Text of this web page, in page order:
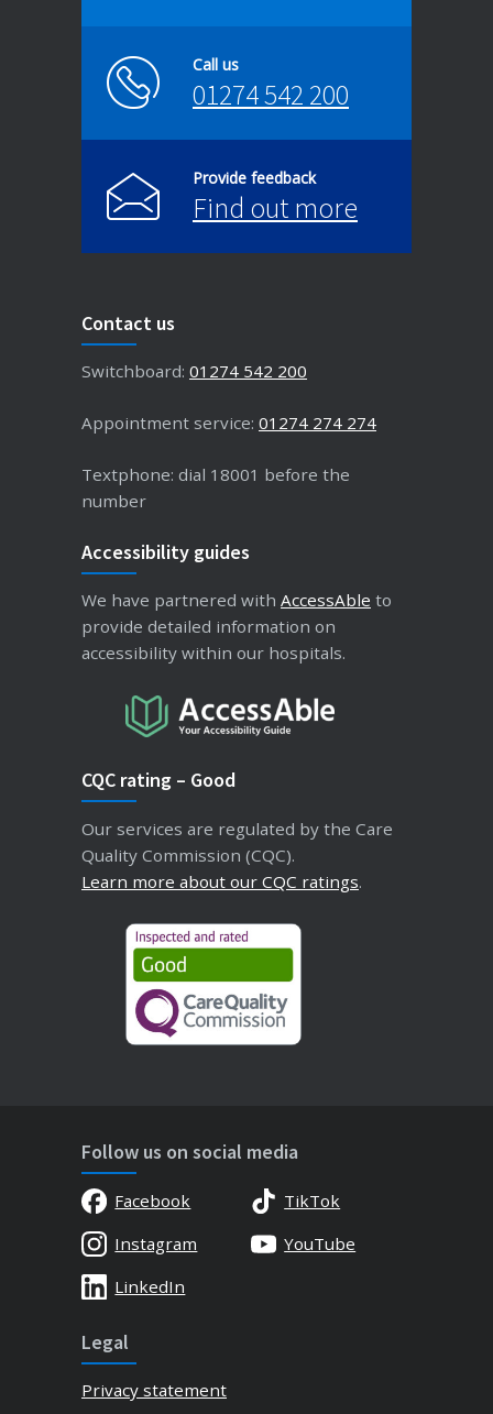
Call us
01274 542 200
Provide feedback
Find out more
Contact us
Switchboard: 01274 542 200
Appointment service: 01274 274 274
Textphone: dial 18001 before the
number
Accessibility guides
We have partnered with AccessAble to
provide detailed information on
accessibility within our hospitals.
CQC rating – Good
Our services are regulated by the Care
Quality Commission (CQC).
Learn more about our CQC ratings.
Follow us on social media
Facebook
TikTok
Instagram
YouTube
LinkedIn
Legal
Privacy statement